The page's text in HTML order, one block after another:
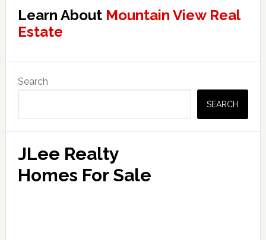
Learn About Mountain View Real
Estate
Primary
Sidebar
Search
SEARCH
JLee Realty
Homes For Sale